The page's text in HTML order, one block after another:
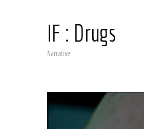
IF : Drugs
Narrative